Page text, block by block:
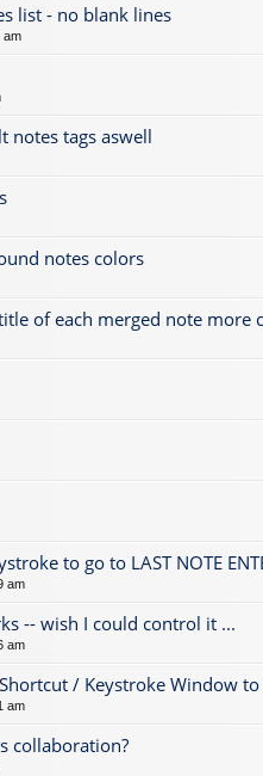
list - no blank lines
am
notes tags aswell
notes colors
of each merged note more
to go to LAST NOTE
am
-- wish I could control it ...
am
/ Keystroke Window
am
collaboration?